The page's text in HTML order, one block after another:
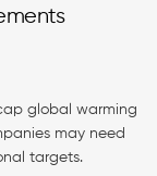
global warming
may need
targets.